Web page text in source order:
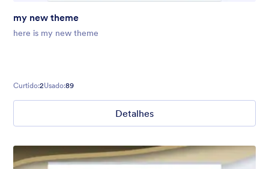
my new theme
here is my new theme
Curtido:2Usado:89
Detalhes